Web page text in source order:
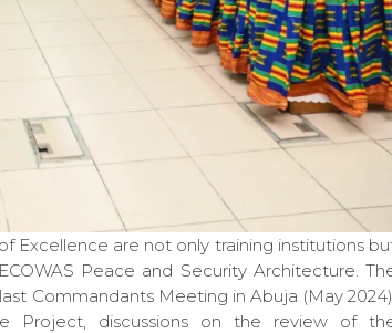
Excellence are not only training institutions
Peace and Security Architecture.
Commandants Meeting in Abuja (May 2024),
Project, discussions on the review of